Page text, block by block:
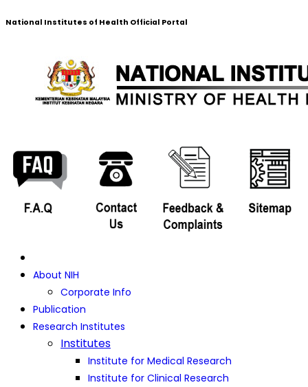
National Institutes of Health Official Portal
About NIH
Corporate Info
Publication
Research Institutes
Institutes
Institute for Medical Research
Institute for Clinical Research